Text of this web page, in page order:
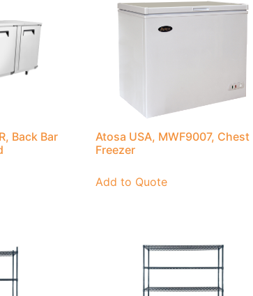
Back Bar
Atosa USA, MWF9007, Chest
Freezer
Add to Quote